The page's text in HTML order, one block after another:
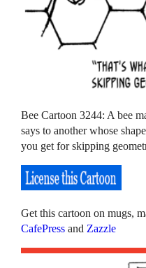
Bee Cartoon 3244: A bee
says to another whose
you get for skipping
Get this cartoon on mugs,
CafePress and Zazzle